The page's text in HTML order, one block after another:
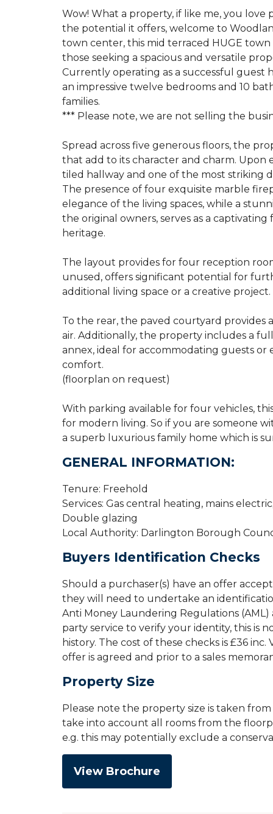
Wow! What a property, if like me, you love
the potential it offers, welcome to
town center, this mid terraced HUGE
those seeking a spacious and versatile
Currently operating as a successful guest
an impressive twelve bedrooms and 10
families.
*** Please note, we are not selling the
Spread across five generous floors, the
that add to its character and charm.
tiled hallway and one of the most striking
The presence of four exquisite marble
elegance of the living spaces, while a
the original owners, serves as a
heritage.
The layout provides for four reception
unused, offers significant potential for
additional living space or a creative project.
To the rear, the paved courtyard
air. Additionally, the property includes a
annex, ideal for accommodating guests
comfort.
(floorplan on request)
With parking available for four vehicles,
for modern living. So if you are someone
a superb luxurious family home which is
GENERAL INFORMATION:
Tenure: Freehold
Services: Gas central heating, mains
Double glazing
Local Authority: Darlington Borough
Buyers Identification Checks
Should a purchaser(s) have an offer
they will need to undertake an
Anti Money Laundering Regulations
party service to verify your identity, this is
history. The cost of these checks is £36
offer is agreed and prior to a sales
Property Size
Please note the property size is taken
take into account all rooms from the
e.g. this may potentially exclude a
View Brochure